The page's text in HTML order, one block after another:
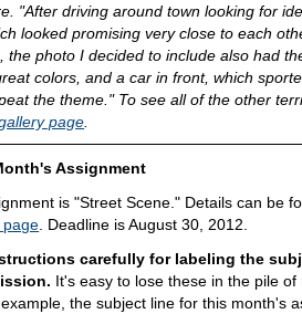
"After driving around town looking for
looked promising very close to each
the photo I decided to include also had
colors, and a car in front, which
the theme." To see all of the other
page
Assignment
is "Street Scene." Details can be
page . Deadline is August 30, 2012.
carefully for labeling the
It's easy to lose these in the pile of
the subject line for this month's